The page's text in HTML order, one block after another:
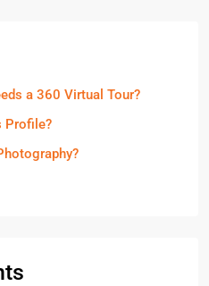
a 360 Virtual Tour?
Profile?